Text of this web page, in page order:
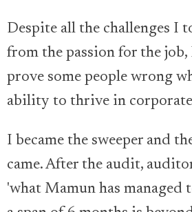
Despite all the challenges I
from the passion for the job,
prove some people wrong
ability to thrive in
I became the sweeper and
came. After the audit,
'what Mamun has managed